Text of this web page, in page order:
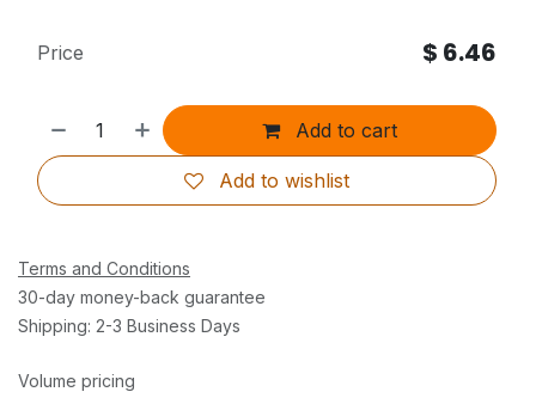
Add to cart
Add to wishlist
Price $ 6.46
Terms and Conditions
30-day money-back guarantee
Shipping: 2-3 Business Days
Volume pricing